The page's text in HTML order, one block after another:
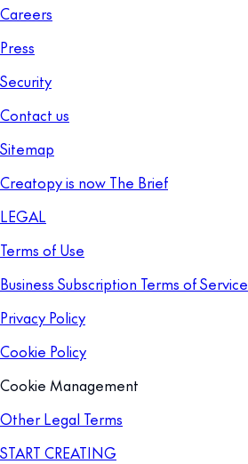
Careers
Press
Security
Contact us
Sitemap
Creatopy is now The Brief
LEGAL
Terms of Use
Business Subscription Terms of Service
Privacy Policy
Cookie Policy
Cookie Management
Other Legal Terms
START CREATING